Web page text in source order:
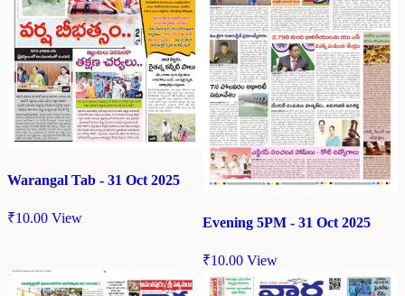
Warangal Tab - 31 Oct 2025
₹10.00 View Evening 5PM - 31 Oct 2025
₹10.00 View